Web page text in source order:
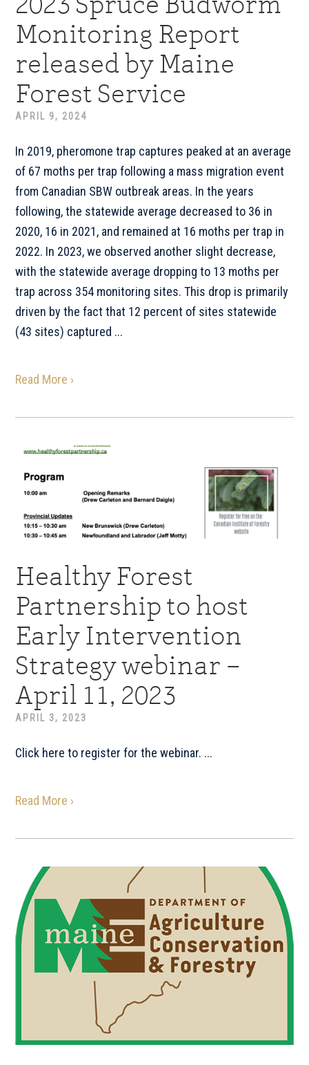
Monitoring Report
released by Maine
Forest Service
APRIL 9, 2024
In 2019, pheromone trap captures peaked at an average
of 67 moths per trap following a mass migration event
from Canadian SBW outbreak areas. In the years
following, the statewide average decreased to 36 in
2020, 16 in 2021, and remained at 16 moths per trap in
2022. In 2023, we observed another slight decrease,
with the statewide average dropping to 13 moths per
trap across 354 monitoring sites. This drop is primarily
driven by the fact that 12 percent of sites statewide
(43 sites) captured ...
Read More ›
Healthy Forest
Partnership to host
Early Intervention
Strategy webinar –
April 11, 2023
APRIL 3, 2023
Click here to register for the webinar. ...
Read More ›